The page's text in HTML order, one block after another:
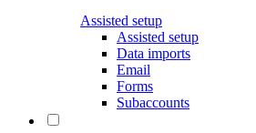
Assisted setup
Assisted setup
Data imports
Email
Forms
Subaccounts